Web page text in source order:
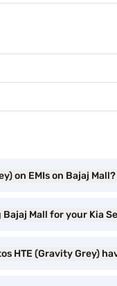
on EMIs on Bajaj Mall?
Mall for your Kia
HTE (Gravity Grey)